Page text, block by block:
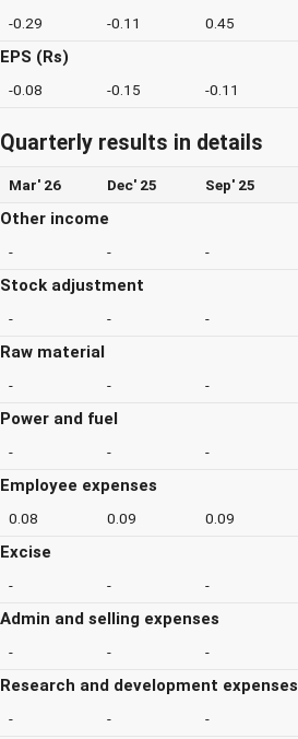
-0.29 -0.11 0.45
EPS (Rs)
-0.08 -0.15 -0.11
Quarterly results in details
Mar' 26 Dec' 25 Sep' 25
Other income
- - -
Stock adjustment
- - -
Raw material
- - -
Power and fuel
- - -
Employee expenses
0.08 0.09 0.09
Excise
- - -
Admin and selling expenses
- - -
Research and development expenses
- - -